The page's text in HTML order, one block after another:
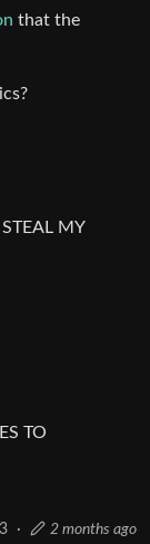
that the
MY
TO
· 2 months ago